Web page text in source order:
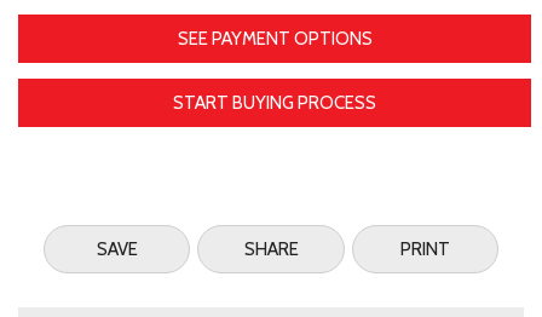
SEE PAYMENT OPTIONS
START BUYING PROCESS
SAVE SHARE PRINT